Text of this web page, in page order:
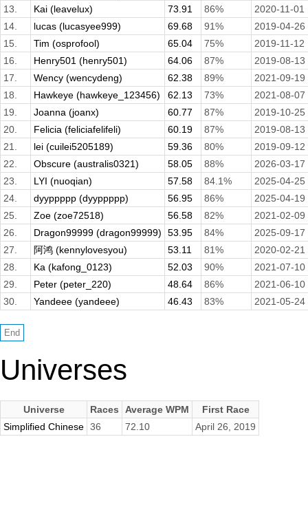
13.
Kai (leavelux) 73.91 86%
2020-11-01
14.
lucas (lucasyee999) 69.68 91%
2019-04-26
15.
Tim (osprofool) 65.04 75%
2019-11-12
16.
Henry501 (henry501) 64.06 87%
2019-08-13
17.
Wency (wencydeng) 62.38 89%
2021-09-19
18.
Hawkeye (hawkeye_123456) 62.13 73%
2021-08-07
19.
Joanna (joanx) 60.77 87%
2019-10-25
20.
Felicia (feliciafelifeli) 60.19 87%
2019-08-13
21.
lei (cuilei5205189) 59.36 80%
2019-09-12
22.
Obscure (australis0321) 58.05 88%
2026-03-17
23.
LYI (nuoqian) 57.58 84.1%
2025-04-25
24.
dyyppppp (dyyppppp) 56.95 86%
2025-04-19
25.
Zoe (zoe72518) 56.58 82%
2021-02-09
26.
Dragon99999 (dragon99999) 53.95 84%
2025-09-17
27.
阿鸿 (kennylovesyou) 53.11 81%
2020-02-21
28.
Ka (kafong_0123) 52.03 90%
2021-07-10
29.
Peter (peter_220) 48.64 86%
2021-06-10
30.
Yandeee (yandeee) 46.43 83% 2021-05-24
Universes
Universe Races Average WPM
First Race
Simplified Chinese 36 72.10 April 26, 2019